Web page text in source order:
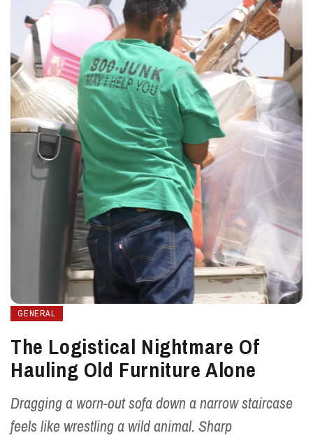
GENERAL
The Logistical Nightmare Of
Hauling Old Furniture Alone
Dragging a worn-out sofa down a narrow staircase
feels like wrestling a wild animal. Sharp